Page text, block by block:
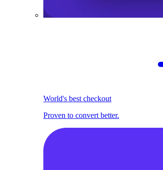
World's best checkout
Proven to convert better.